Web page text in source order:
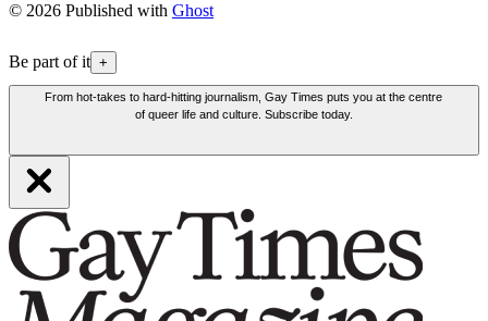
© 2026 Published with Ghost
Be part of it +
From hot-takes to hard-hitting journalism, Gay Times puts you at the centre
of queer life and culture. Subscribe today.